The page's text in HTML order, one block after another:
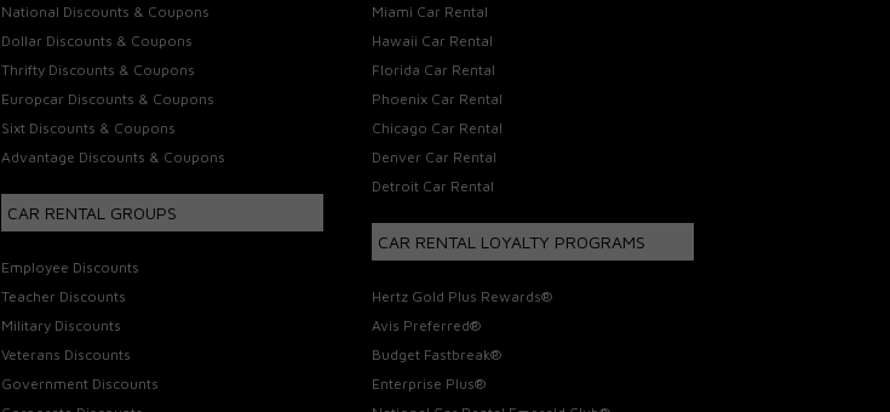
National Discounts & Coupons
Dollar Discounts & Coupons
Thrifty Discounts & Coupons
Europcar Discounts & Coupons
Sixt Discounts & Coupons
Advantage Discounts & Coupons
CAR RENTAL GROUPS
Employee Discounts
Teacher Discounts
Military Discounts
Veterans Discounts
Government Discounts
Miami Car Rental
Hawaii Car Rental
Florida Car Rental
Phoenix Car Rental
Chicago Car Rental
Denver Car Rental
Detroit Car Rental
CAR RENTAL LOYALTY PROGRAMS
Hertz Gold Plus Rewards®
Avis Preferred®
Budget Fastbreak®
Enterprise Plus®